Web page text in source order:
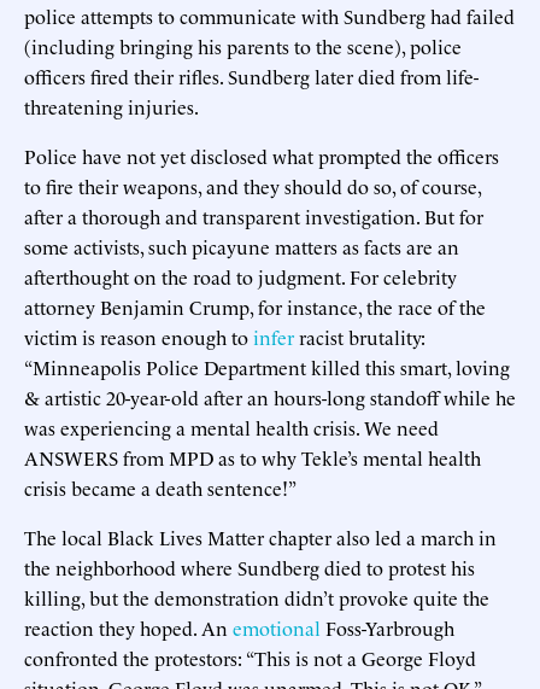
police attempts to communicate with Sundberg had failed
(including bringing his parents to the scene), police
officers fired their rifles. Sundberg later died from life-
threatening injuries.
Police have not yet disclosed what prompted the officers
to fire their weapons, and they should do so, of course,
after a thorough and transparent investigation. But for
some activists, such picayune matters as facts are an
afterthought on the road to judgment. For celebrity
attorney Benjamin Crump, for instance, the race of the
victim is reason enough toinferracist brutality:
“Minneapolis Police Department killed this smart, loving
& artistic 20-year-old after an hours-long standoff while he
was experiencing a mental health crisis. We need
ANSWERS from MPD as to why Tekle’s mental health
crisis became a death sentence!”
The local Black Lives Matter chapter also led a march in
the neighborhood where Sundberg died to protest his
killing, but the demonstration didn’t provoke quite the
reaction they hoped. An emotional Foss-Yarbrough
confronted the protestors: “This is not a George Floyd